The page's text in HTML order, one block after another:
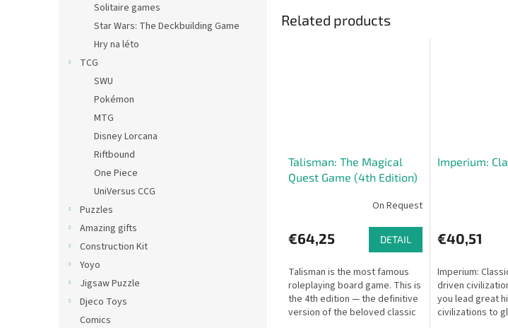
Solitaire games
Star Wars: The Deckbuilding Game
Hry na léto
TCG
SWU
Pokémon
MTG
Disney Lorcana
Riftbound
One Piece
UniVersus CCG
Puzzles
Amazing gifts
Construction Kit
Yoyo
Jigsaw Puzzle
Djeco Toys
Comics
Related products
Talisman: The Magical
Quest Game (4th Edition)
On Request
€64,25 DETAIL
Talisman is the most famous
roleplaying board game. This is
the 4th edition — the definitive
version of the beloved classic
Imperium:
€40,51
Imperium:
driven
you lead great
civilizations to